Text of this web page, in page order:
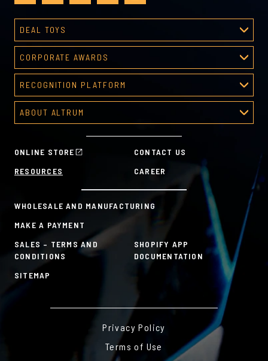
ONLINE STORE
CONTACT US
RESOURCES
CAREER
WHOLESALE AND MANUFACTURING
MAKE A PAYMENT
SALES – TERMS AND
CONDITIONS
SHOPIFY APP
DOCUMENTATION
SITEMAP
DEAL TOYS
Deal Toys
About Deal Toys
Predesigned Deal Toys
CORPORATE AWARDS
Corporate Awards
About Corporate Awards
Predesigned Awards
RECOGNITION PLATFORM
Recognition Platform
Recognition Programs
HR Tools
Custom Plans for Employee Recognition & Rewards
ABOUT ALTRUM
Sustainability Commitment
Privacy Policy
Terms of Use